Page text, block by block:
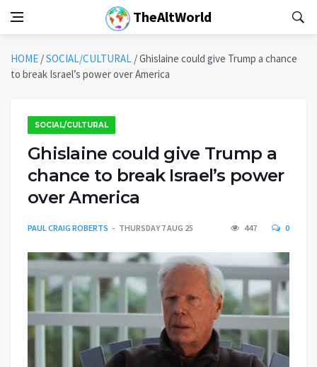
TheAltWorld
HOME /SOCIAL/CULTURAL /Ghislaine could give Trump a chance
to break Israel’s power over America
SOCIAL/CULTURAL
Ghislaine could give Trump a
chance to break Israel’s power
over America
PAUL CRAIG ROBERTS THURSDAY 7 AUG 25 447 0